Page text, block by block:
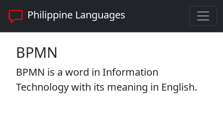
Philippine Languages
BPMN
BPMN is a word in Information
Technology with its meaning in English.